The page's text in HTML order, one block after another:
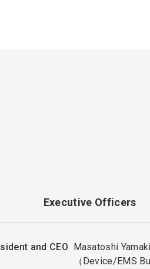
Executive Officers
and CEO Masatoshi Yamaki
（Device/EMS